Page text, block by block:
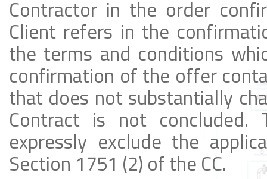
Contractor in the order
Client refers in the
the terms and conditions
confirmation of the offer
that does not substantially
Contract is not concluded.
expressly exclude the
Section 1751 (2) of the CC.